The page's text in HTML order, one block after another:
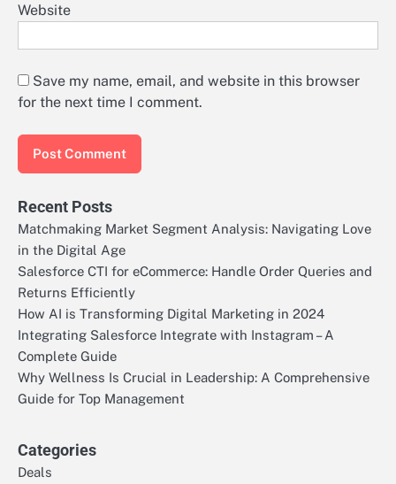
Website
Save my name, email, and website in this browser
for the next time I comment.
Recent Posts
Matchmaking Market Segment Analysis: Navigating Love
in the Digital Age
Salesforce CTI for eCommerce: Handle Order Queries and
Returns Efficiently
How AI is Transforming Digital Marketing in 2024
Integrating Salesforce Integrate with Instagram – A
Complete Guide
Why Wellness Is Crucial in Leadership: A Comprehensive
Guide for Top Management
Categories
Deals